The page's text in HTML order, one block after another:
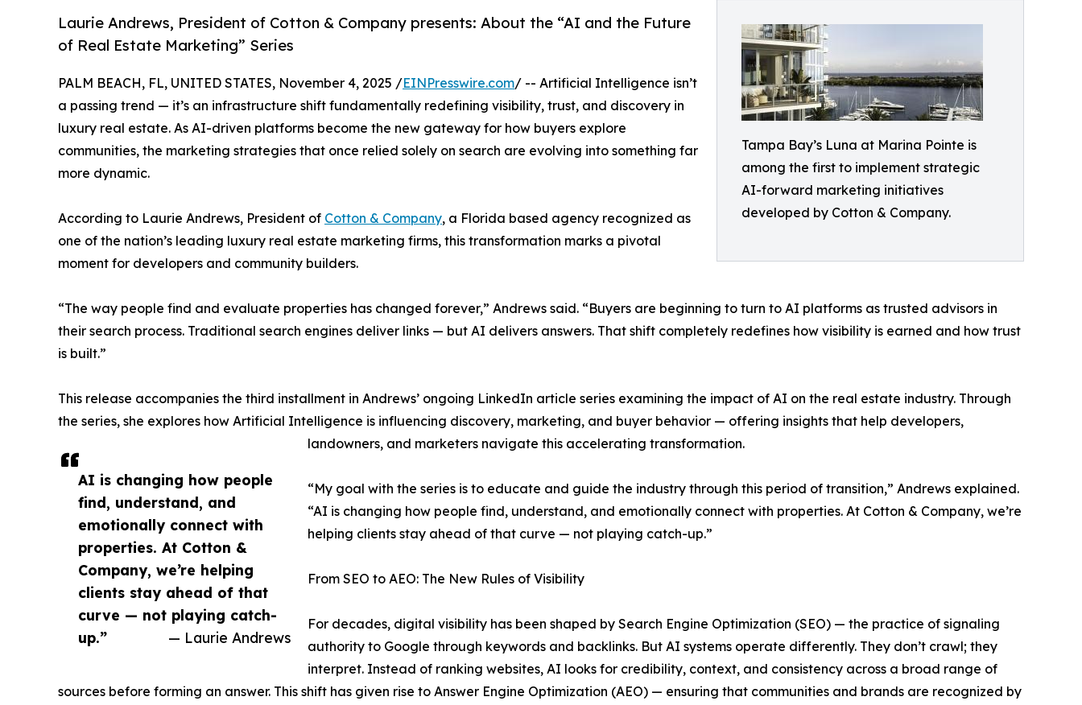
Tampa Bay’s Luna at Marina Pointe is
among the first to implement strategic
AI-forward marketing initiatives
developed by Cotton & Company.
Laurie Andrews, President of Cotton & Company presents: About the “AI and the Future
of Real Estate Marketing” Series
AI is changing how people
find, understand, and
emotionally connect with
properties. At Cotton &
Company, we’re helping
clients stay ahead of that
curve — not playing catch-
up.”
— Laurie Andrews
PALM BEACH, FL, UNITED STATES, November 4, 2025 /EINPresswire.com/ -- Artificial Intelligence isn’t
a passing trend — it’s an infrastructure shift fundamentally redefining visibility, trust, and discovery in
luxury real estate. As AI-driven platforms become the new gateway for how buyers explore
communities, the marketing strategies that once relied solely on search are evolving into something far
more dynamic.
According to Laurie Andrews, President of Cotton & Company, a Florida based agency recognized as
one of the nation’s leading luxury real estate marketing firms, this transformation marks a pivotal
moment for developers and community builders.
“The way people find and evaluate properties has changed forever,” Andrews said. “Buyers are beginning to turn to AI platforms as trusted advisors in
their search process. Traditional search engines deliver links — but AI delivers answers. That shift completely redefines how visibility is earned and how trust
is built.”
This release accompanies the third installment in Andrews’ ongoing LinkedIn article series examining the impact of AI on the real estate industry. Through
the series, she explores how Artificial Intelligence is influencing discovery, marketing, and buyer behavior — offering insights that help developers,
landowners, and marketers navigate this accelerating transformation.
“My goal with the series is to educate and guide the industry through this period of transition,” Andrews explained.
“AI is changing how people find, understand, and emotionally connect with properties. At Cotton & Company, we’re
helping clients stay ahead of that curve — not playing catch-up.”
From SEO to AEO: The New Rules of Visibility
For decades, digital visibility has been shaped by Search Engine Optimization (SEO) — the practice of signaling
authority to Google through keywords and backlinks. But AI systems operate differently. They don’t crawl; they
interpret. Instead of ranking websites, AI looks for credibility, context, and consistency across a broad range of
sources before forming an answer. This shift has given rise to Answer Engine Optimization (AEO) — ensuring that communities and brands are recognized by